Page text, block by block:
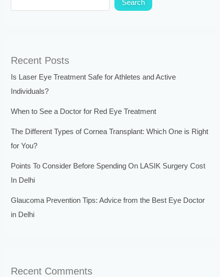
Search
Recent Posts
Is Laser Eye Treatment Safe for Athletes and Active
Individuals?
When to See a Doctor for Red Eye Treatment
The Different Types of Cornea Transplant: Which One is Right
for You?
Points To Consider Before Spending On LASIK Surgery Cost
In Delhi
Glaucoma Prevention Tips: Advice from the Best Eye Doctor
in Delhi
Recent Comments